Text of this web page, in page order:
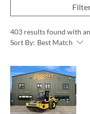
403 results found with
Sort By: Best Match